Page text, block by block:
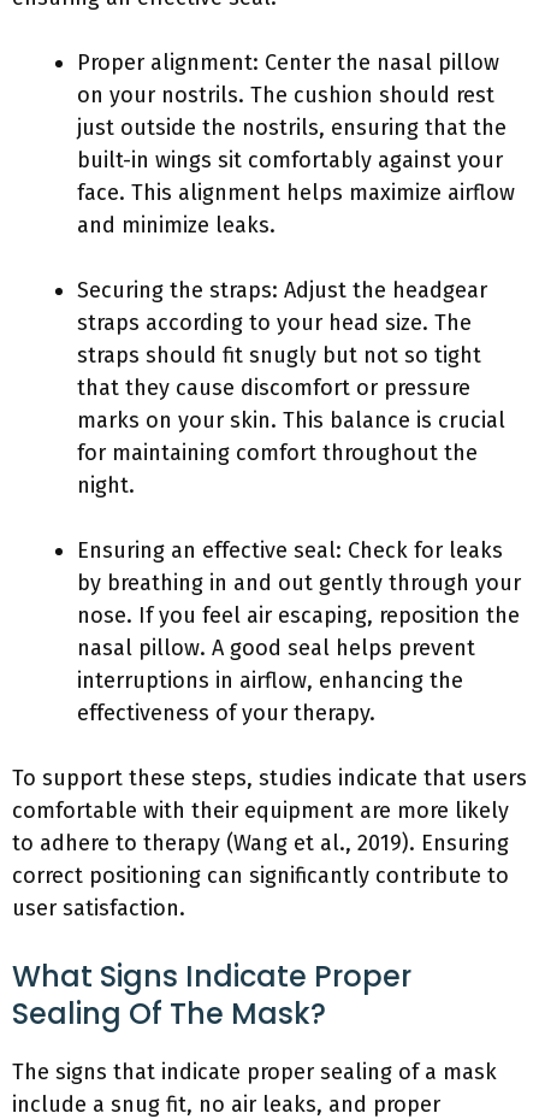
Proper alignment: Center the nasal pillow
on your nostrils. The cushion should rest
just outside the nostrils, ensuring that the
built-in wings sit comfortably against your
face. This alignment helps maximize airflow
and minimize leaks.
Securing the straps: Adjust the headgear
straps according to your head size. The
straps should fit snugly but not so tight
that they cause discomfort or pressure
marks on your skin. This balance is crucial
for maintaining comfort throughout the
night.
Ensuring an effective seal: Check for leaks
by breathing in and out gently through your
nose. If you feel air escaping, reposition the
nasal pillow. A good seal helps prevent
interruptions in airflow, enhancing the
effectiveness of your therapy.
To support these steps, studies indicate that users
comfortable with their equipment are more likely
to adhere to therapy (Wang et al., 2019). Ensuring
correct positioning can significantly contribute to
user satisfaction.
What Signs Indicate Proper
Sealing Of The Mask?
The signs that indicate proper sealing of a mask
include a snug fit, no air leaks, and proper